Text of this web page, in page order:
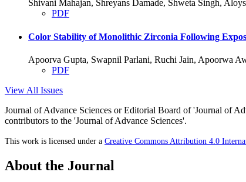
Shivani Mahajan, Shreyans Damade, Shweta Singh,
PDF
Color Stability of Monolithic Zirconia Following
Apoorva Gupta, Swapnil Parlani, Ruchi Jain, Apoorwa
PDF
View All Issues
Journal of Advance Sciences or Editorial Board of 'Journal of
contributors to the 'Journal of Advance Sciences'.
This work is licensed under a Creative Commons Attribution 4.0
About the Journal